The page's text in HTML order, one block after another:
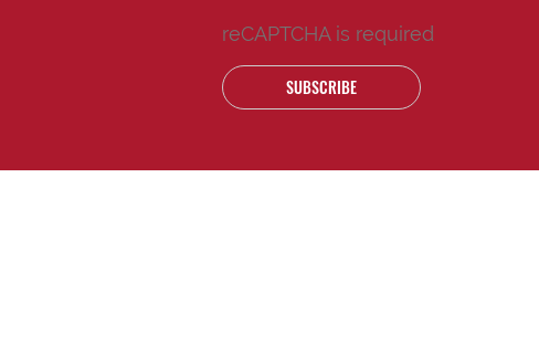
reCAPTCHA is required
SUBSCRIBE